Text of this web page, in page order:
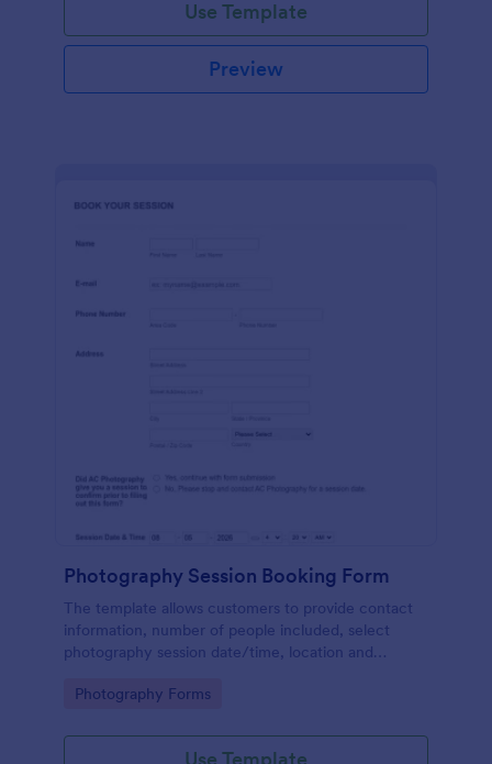
Use Template
Preview
Photography Session Booking Form
The template allows customers to provide contact
information, number of people included, select
photography session date/time, location and
agreement and a deposit payment option.
Go to Category:
Photography Forms